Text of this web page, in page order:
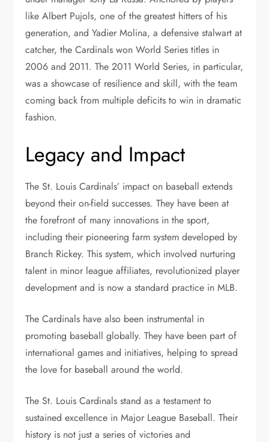
like Albert Pujols, one of the greatest hitters of his
generation, and Yadier Molina, a defensive stalwart at
catcher, the Cardinals won World Series titles in
2006 and 2011. The 2011 World Series, in particular,
was a showcase of resilience and skill, with the team
coming back from multiple deficits to win in dramatic
fashion.
Legacy and Impact
The St. Louis Cardinals’ impact on baseball extends
beyond their on-field successes. They have been at
the forefront of many innovations in the sport,
including their pioneering farm system developed by
Branch Rickey. This system, which involved nurturing
talent in minor league affiliates, revolutionized player
development and is now a standard practice in MLB.
The Cardinals have also been instrumental in
promoting baseball globally. They have been part of
international games and initiatives, helping to spread
the love for baseball around the world.
The St. Louis Cardinals stand as a testament to
sustained excellence in Major League Baseball. Their
history is not just a series of victories and